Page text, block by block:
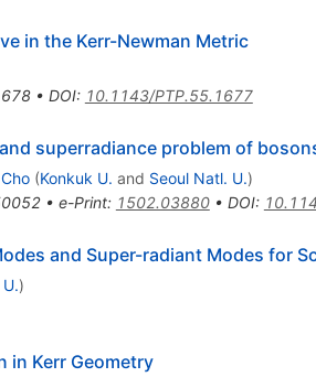
in the Kerr-Newman Metric
• DOI: 10.1143/PTP.55.1677
superradiance problem of
(Konkuk U. and Seoul Natl. U.)
• e-Print: 1502.03880• DOI:
and Super-radiant Modes for
)
in Kerr Geometry